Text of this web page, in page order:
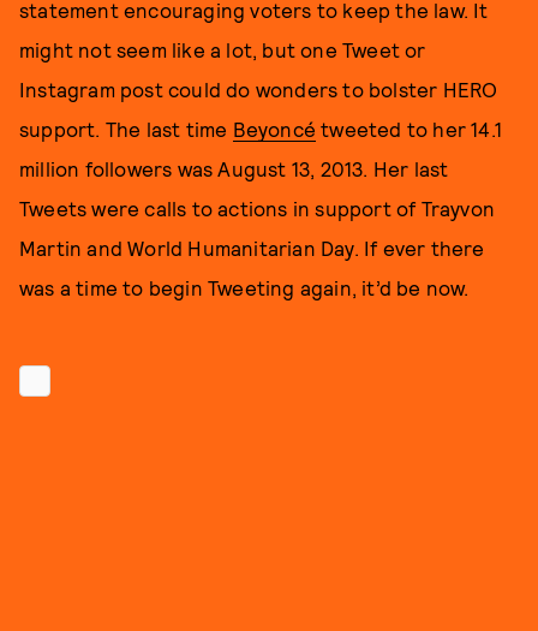
statement encouraging voters to keep the law. It
might not seem like a lot, but one Tweet or
Instagram post could do wonders to bolster HERO
support. The last time Beyoncé tweeted to her 14.1
million followers was August 13, 2013. Her last
Tweets were calls to actions in support of Trayvon
Martin and World Humanitarian Day. If ever there
was a time to begin Tweeting again, it’d be now.